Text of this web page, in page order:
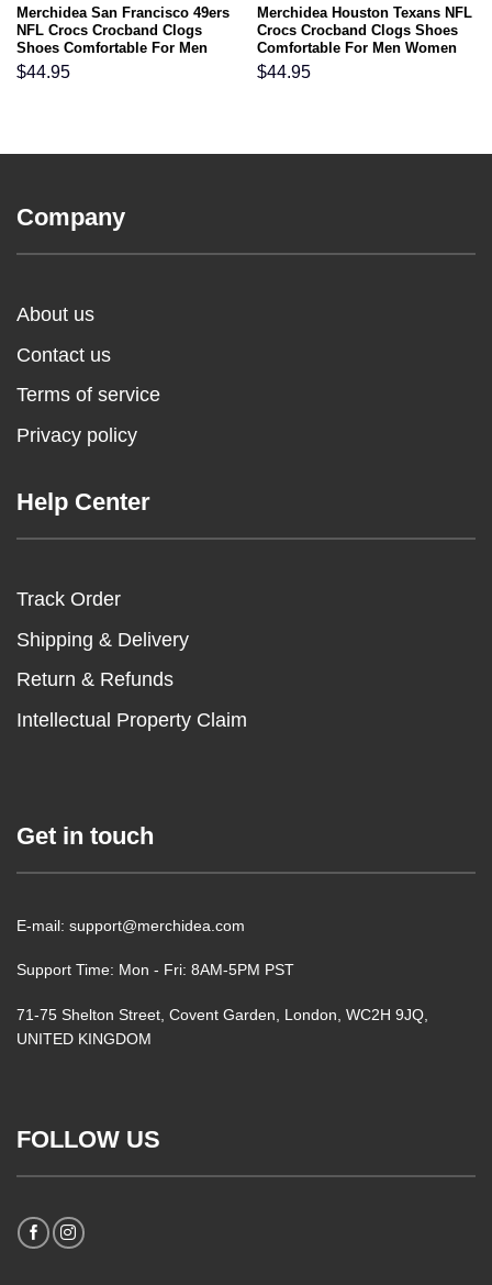
Merchidea San Francisco 49ers
NFL Crocs Crocband Clogs
Shoes Comfortable For Men
Women and Kids
$44.95
Merchidea Houston Texans NFL
Crocs Crocband Clogs Shoes
Comfortable For Men Women
and Kids
$44.95
Company
About us
Contact us
Terms of service
Privacy policy
Help Center
Track Order
Shipping & Delivery
Return & Refunds
Intellectual Property Claim
Get in touch
E-mail: support@merchidea.com
Support Time: Mon - Fri: 8AM-5PM PST
71-75 Shelton Street, Covent Garden, London, WC2H 9JQ,
UNITED KINGDOM
FOLLOW US